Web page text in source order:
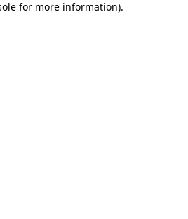
for more information).